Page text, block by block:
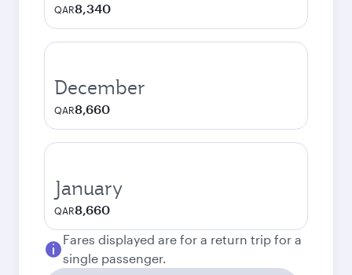
QAR8,340
December
QAR8,660
January
QAR8,660
Fares displayed are for a return trip for a
single passenger.